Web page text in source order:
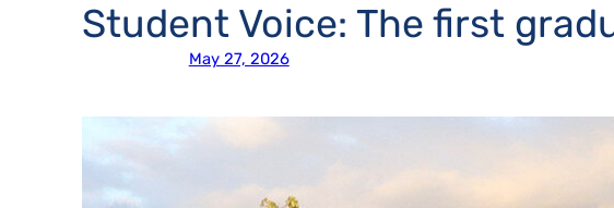
Student Voice: The first
May 27, 2026